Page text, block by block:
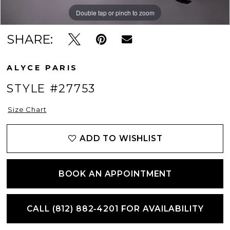
Double tap or pinch to zoom
Double tap or pinch to zoom
Double tap or pinch to zoom
SHARE:
ALYCE PARIS
STYLE #27753
Size Chart
ADD TO WISHLIST
BOOK AN APPOINTMENT
CALL (812) 882‑4201 FOR AVAILABILITY